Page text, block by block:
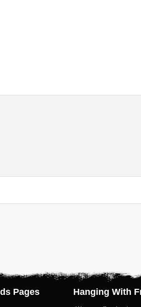
Pages Hanging With